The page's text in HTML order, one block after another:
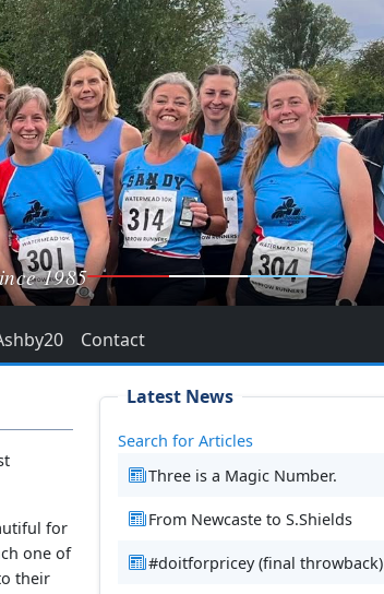
1985
Contact
for
one of
their
Latest News
Search for Articles
Three is a Magic Number.
From Newcaste to S.Shields
#doitforpricey (final throwback)